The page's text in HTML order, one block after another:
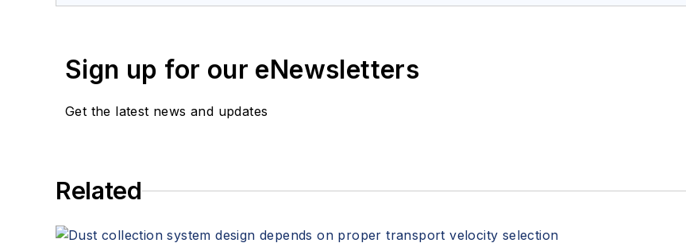
Sign up for our eNewsletters
Get the latest news and updates
Related